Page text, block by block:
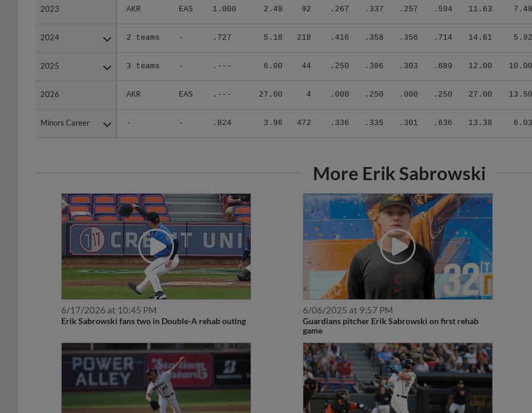
2023 AKR EAS 1.000 2.49 92 .267 .337 .257 .594 11.63 7.48
2024 2 teams - .727 5.18 218 .416 .358 .356 .714 14.61 5.92
2025 3 teams - .--- 6.00 44 .250 .386 .303 .689 12.00 10.00
2026 AKR EAS .--- 27.00 4 .000 .250 .000 .250 27.00 13.50
Minors Career - - .824 3.96 472 .336 .335 .301 .636 13.38 6.03
2023
2024
2025
2026
Minors Career
More Erik Sabrowski
6/17/2026 at 10:45 PM
Erik Sabrowski fans two in Double-A rehab outing
6/06/2025 at 9:57 PM
Guardians pitcher Erik Sabrowski on first rehab
game